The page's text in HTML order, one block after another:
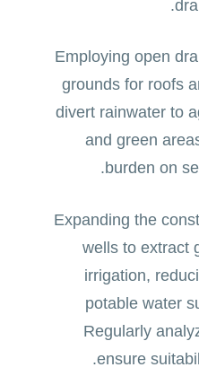
Employing open
grounds for roofs
divert rainwater to
and green
burden on
Expanding the
wells to extract
irrigation,
potable water
Regularly
ensure